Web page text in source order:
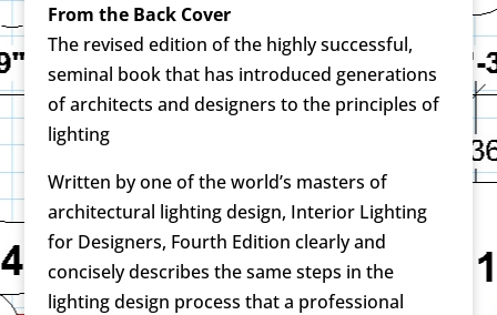
From the Back Cover
The revised edition of the highly successful,
seminal book that has introduced generations
of architects and designers to the principles of
lighting
Written by one of the world’s masters of
architectural lighting design, Interior Lighting
for Designers, Fourth Edition clearly and
concisely describes the same steps in the
lighting design process that a professional